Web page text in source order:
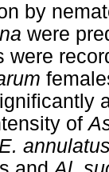
by
were
were
of
E.